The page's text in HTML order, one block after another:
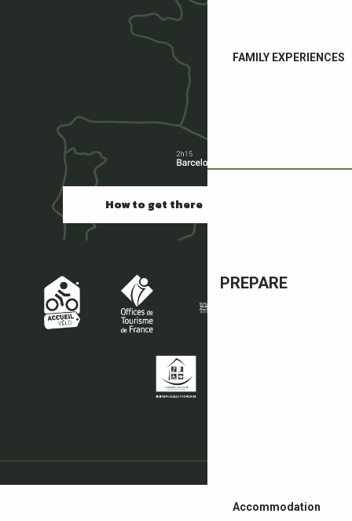
FAMILY EXPERIENCES
PREPARE
Accommodation
How to get there